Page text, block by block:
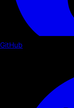
GitHub